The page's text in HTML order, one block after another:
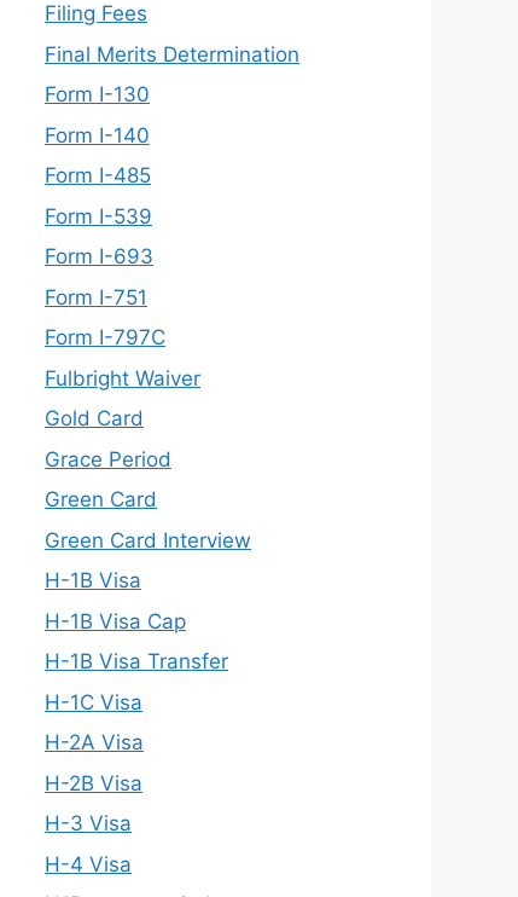
Filing Fees
Final Merits Determination
Form I-130
Form I-140
Form I-485
Form I-539
Form I-693
Form I-751
Form I-797C
Fulbright Waiver
Gold Card
Grace Period
Green Card
Green Card Interview
H-1B Visa
H-1B Visa Cap
H-1B Visa Transfer
H-1C Visa
H-2A Visa
H-2B Visa
H-3 Visa
H-4 Visa